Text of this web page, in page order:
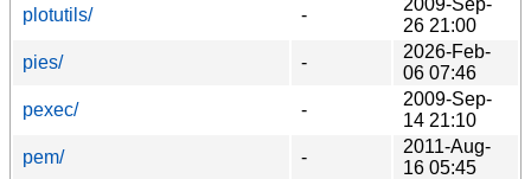
plotutils/
-
26 21:00
pies/
-
2026-Feb-
06 07:46
pexec/
-
2009-Sep-
14 21:10
pem/
-
2011-Aug-
16 05:45